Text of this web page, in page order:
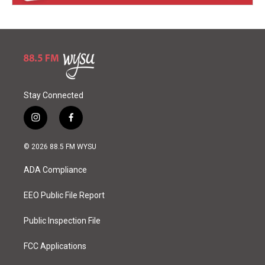
Stay Connected
i
n
s
a
g
a
f
a
c
b
o
k
© 2026 88.5 FM WYSU
ADA Compliance
EEO Public File Report
Public Inspection File
FCC Applications